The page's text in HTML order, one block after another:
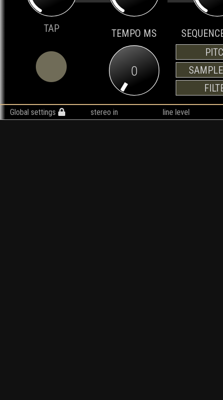
TAP TEMPO MS
0
Global settings stereo in line level